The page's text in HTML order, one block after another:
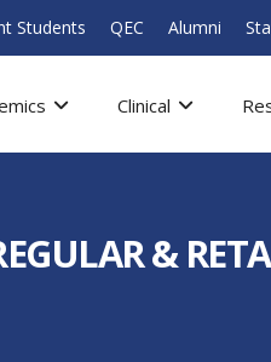
Students QEC Alumni
Clinical
&